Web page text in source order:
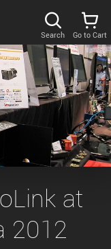
Search Go to Cart
at
2012